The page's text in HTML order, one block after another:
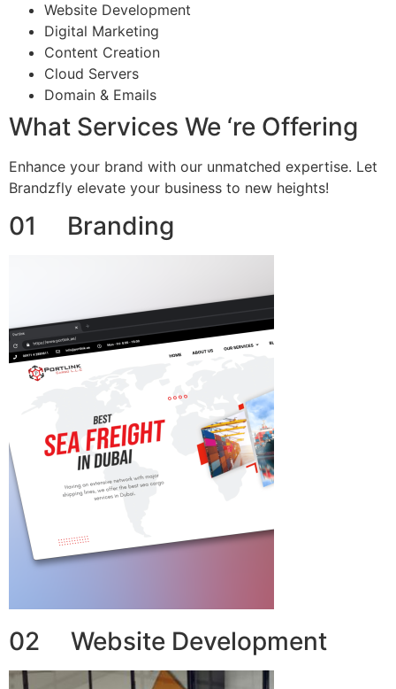
Website Development
Digital Marketing
Content Creation
Cloud Servers
Domain & Emails
What Services We ‘re Offering
Enhance your brand with our unmatched expertise. Let
Brandzfly elevate your business to new heights!
01 Branding
02 Website Development